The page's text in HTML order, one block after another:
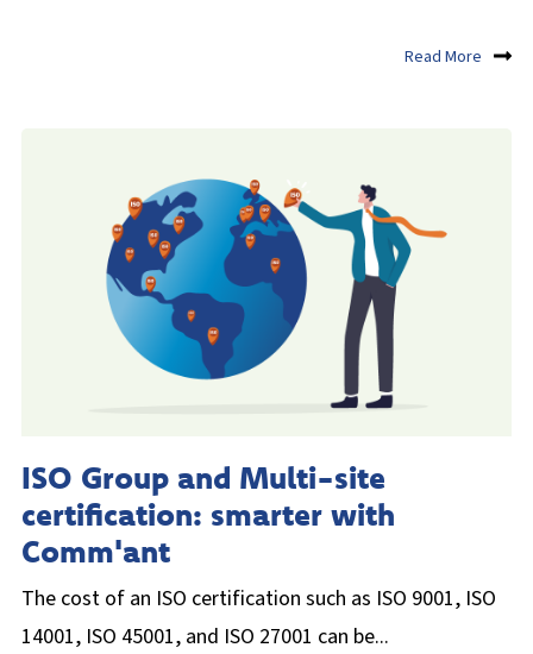
Read More
ISO Group and Multi-site
certification: smarter with
Comm'ant
The cost of an ISO certification such as ISO 9001, ISO
14001, ISO 45001, and ISO 27001 can be...